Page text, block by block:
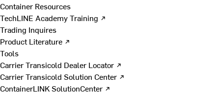
Container Resources
TechLINE Academy Training ↗
Trading Inquires
Product Literature ↗
Tools
Carrier Transicold Dealer Locator ↗
Carrier Transicold Solution Center ↗
ContainerLINK SolutionCenter ↗